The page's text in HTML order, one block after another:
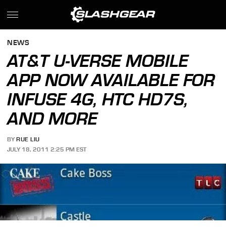
NEWS
AT&T U-VERSE MOBILE
APP NOW AVAILABLE FOR
INFUSE 4G, HTC HD7S,
AND MORE
BY RUE LIU
JULY 18, 2011 2:25 PM EST